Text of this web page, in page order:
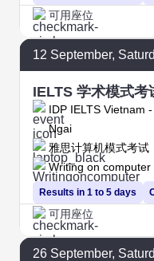
可用座位
12 September,
IELTS 学术模式考
IDP IELTS Vietnam
Ngai
Results in 1 to 5 days
雅思计算机模式考试
Writing on computer
可用座位
26 September,